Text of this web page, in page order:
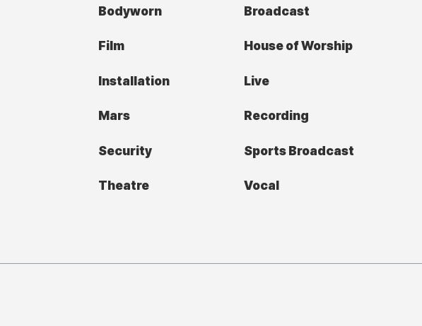
Bodyworn Broadcast
Film House of Worship
Installation Live
Mars Recording
Security Sports Broadcast
Theatre Vocal